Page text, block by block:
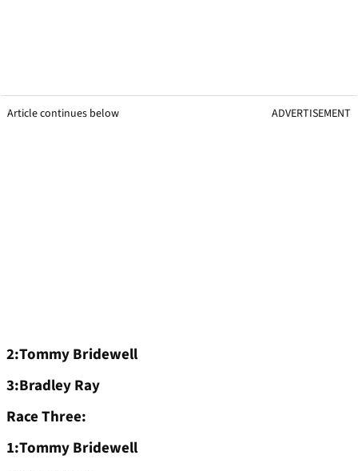
Article continues below ADVERTISEMENT
2:Tommy Bridewell
3:Bradley Ray
Race Three:
1:Tommy Bridewell